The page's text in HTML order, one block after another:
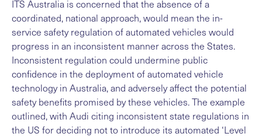
ITS Australia is concerned that the absence of a
coordinated, national approach, would mean the in-
service safety regulation of automated vehicles would
progress in an inconsistent manner across the States.
Inconsistent regulation could undermine public
confidence in the deployment of automated vehicle
technology in Australia, and adversely affect the potential
safety benefits promised by these vehicles. The example
outlined, with Audi citing inconsistent state regulations in
the US for deciding not to introduce its automated ‘Level